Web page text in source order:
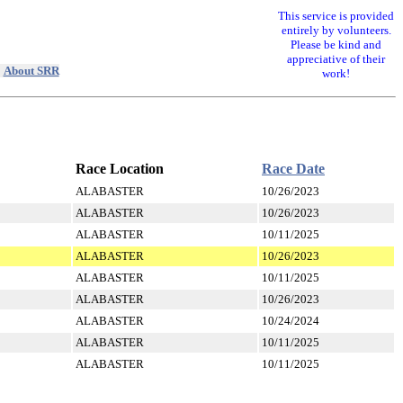
About SRR
This service is provided
entirely by volunteers.
Please be kind and
appreciative of their
work!
Race Location Race Date
ALABASTER
10/26/2023
ALABASTER
10/26/2023
ALABASTER
10/11/2025
ALABASTER
10/26/2023
ALABASTER
10/11/2025
ALABASTER
10/26/2023
ALABASTER
10/24/2024
ALABASTER
10/11/2025
ALABASTER
10/11/2025